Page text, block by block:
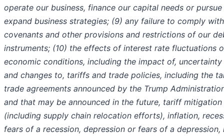
operate our business, finance our capital needs or
expand business strategies; (9) any failure to comply
covenants and other provisions and restrictions of our
instruments; (10) the effects of interest rate fluctuations
economic conditions, including the impact of, uncertainty
and changes to, tariffs and trade policies, including the
trade agreements announced by the Trump
and that may be announced in the future, tariff
(including supply chain relocation efforts), inflation,
fears of a recession, depression or fears of a depression,